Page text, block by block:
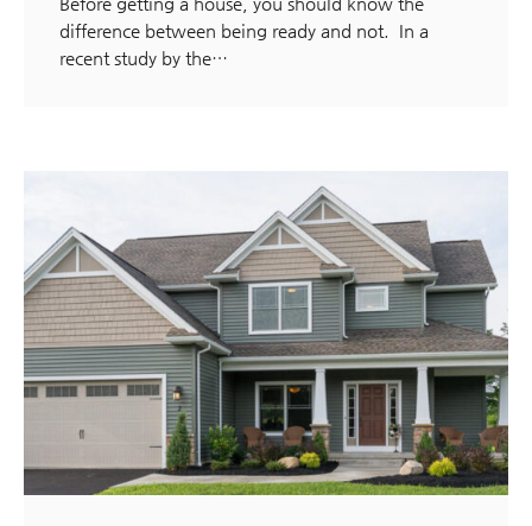
difference between being ready and not. In a
recent study by the…